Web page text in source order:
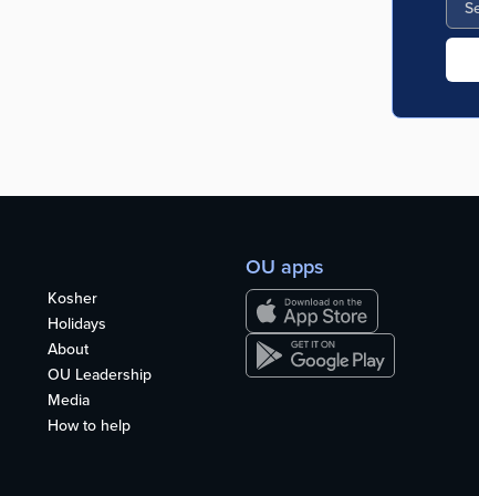
Kosher
Holidays
About
OU Leadership
Media
How to help
OU apps